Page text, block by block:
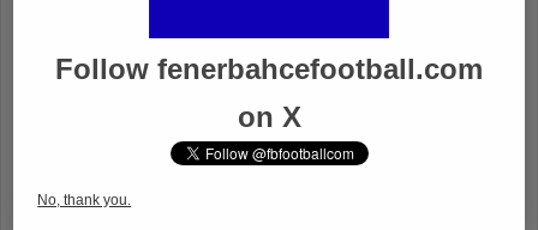
Follow fenerbahcefootball.com
on X
No, thank you.